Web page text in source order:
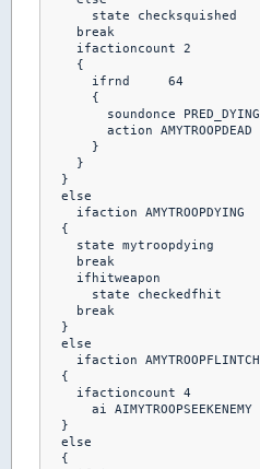
      state checksquished
    break
    ifactioncount 2
    {
      ifrnd	64
      {
        soundonce PRED_DYING
        action AMYTROOPDEAD
      }
    }
  }
  else
    ifaction AMYTROOPDYING
  {
    state mytroopdying
    break
    ifhitweapon
      state checkedfhit
    break
  }
  else
    ifaction AMYTROOPFLINTCH
  {
    ifactioncount 4
      ai AIMYTROOPSEEKENEMY
  }
  else
  {